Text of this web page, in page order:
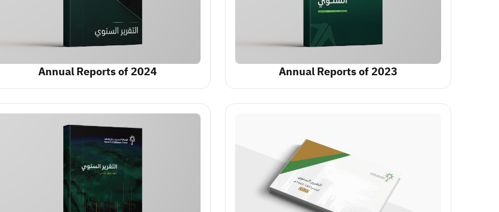
Annual Reports of 2024 Annual Reports of 2023